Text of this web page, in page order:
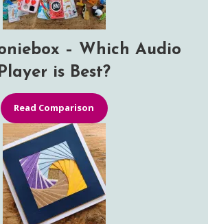
– Which Audio
is Best?
Read Comparison